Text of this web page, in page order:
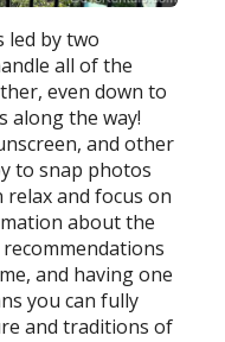
led by two
all of the
even down to
along the way!
and other
to snap photos
relax and focus on
about the
and having one
you can fully
and traditions of